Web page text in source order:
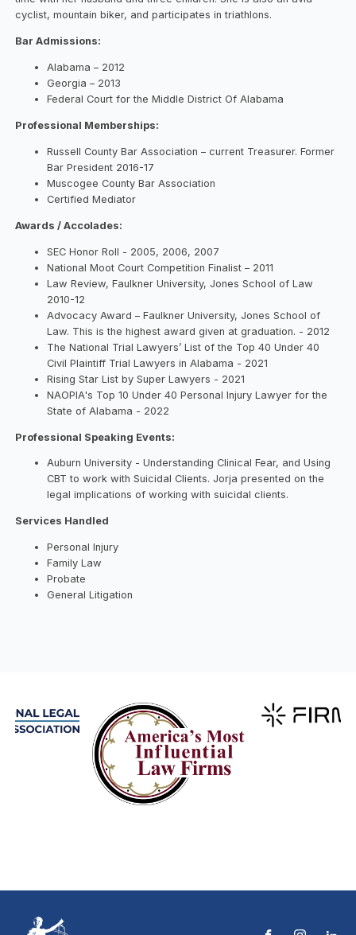
cyclist, mountain biker, and participates in triathlons.
Bar Admissions:
Alabama – 2012
Georgia – 2013
Federal Court for the Middle District Of Alabama
Professional Memberships:
Russell County Bar Association – current Treasurer. Former
Bar President 2016-17
Muscogee County Bar Association
Certified Mediator
Awards / Accolades:
SEC Honor Roll - 2005, 2006, 2007
National Moot Court Competition Finalist – 2011
Law Review, Faulkner University, Jones School of Law
2010-12
Advocacy Award – Faulkner University, Jones School of
Law. This is the highest award given at graduation. - 2012
The National Trial Lawyers’ List of the Top 40 Under 40
Civil Plaintiff Trial Lawyers in Alabama - 2021
Rising Star List by Super Lawyers - 2021
NAOPIA's Top 10 Under 40 Personal Injury Lawyer for the
State of Alabama - 2022
Professional Speaking Events:
Auburn University - Understanding Clinical Fear, and Using
CBT to work with Suicidal Clients. Jorja presented on the
legal implications of working with suicidal clients.
Services Handled
Personal Injury
Family Law
Probate
General Litigation